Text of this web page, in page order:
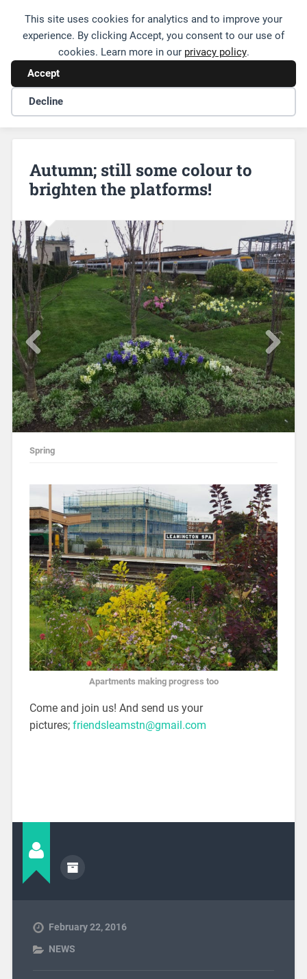
This site uses cookies for analytics and to improve your
experience. By clicking Accept, you consent to our use of
cookies. Learn more in our privacy policy.
Accept
Decline
Friends of Leamington Station
Autumn; still some colour to
brighten the platforms!
Spring
Apartments making progress too
Come and join us! And send us your
pictures; friendsleamstn@gmail.com
February 22, 2016
NEWS